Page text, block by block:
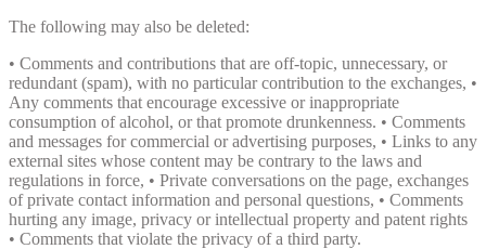
The following may also be deleted:
• Comments and contributions that are off-topic, unnecessary, or
redundant (spam), with no particular contribution to the exchanges, •
Any comments that encourage excessive or inappropriate
consumption of alcohol, or that promote drunkenness. • Comments
and messages for commercial or advertising purposes, • Links to any
external sites whose content may be contrary to the laws and
regulations in force, • Private conversations on the page, exchanges
of private contact information and personal questions, • Comments
hurting any image, privacy or intellectual property and patent rights
• Comments that violate the privacy of a third party.